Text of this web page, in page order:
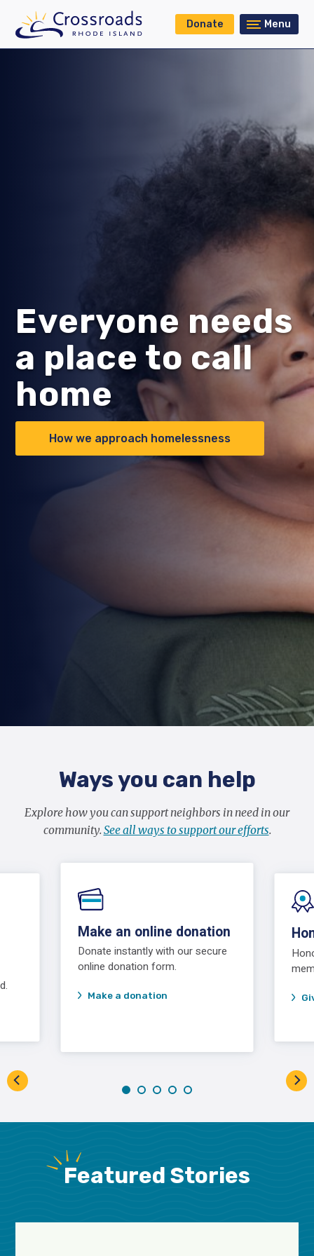
Menu
Donate
Everyone needs
a place to call
home
How we approach homelessness
Ways you can help
Explore how you can support neighbors in need in our
community. See all ways to support our efforts.
Make an online donation
Donate instantly with our secure
online donation form.
Make a donation
Featured Stories